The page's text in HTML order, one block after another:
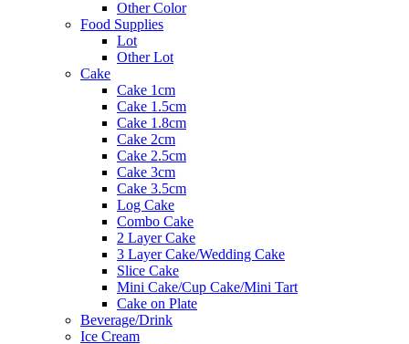
Other Color
Food Supplies
Lot
Other Lot
Cake
Cake 1cm
Cake 1.5cm
Cake 1.8cm
Cake 2cm
Cake 2.5cm
Cake 3cm
Cake 3.5cm
Log Cake
Combo Cake
2 Layer Cake
3 Layer Cake/Wedding Cake
Slice Cake
Mini Cake/Cup Cake/Mini Tart
Cake on Plate
Beverage/Drink
Ice Cream